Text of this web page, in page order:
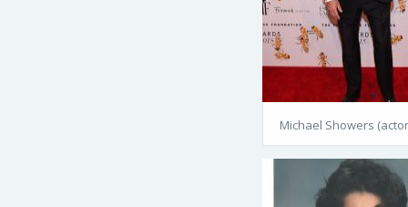
Michael Showers